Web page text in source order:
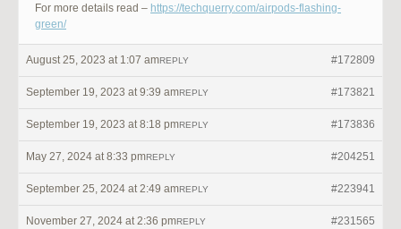
For more details read – https://techquerry.com/airpods-flashing-
green/
August 25, 2023 at 1:07 am #172809
REPLY
September 19, 2023 at 9:39 am #173821
REPLY
September 19, 2023 at 8:18 pm #173836
REPLY
May 27, 2024 at 8:33 pm #204251
REPLY
September 25, 2024 at 2:49 am #223941
REPLY
November 27, 2024 at 2:36 pm #231565
REPLY